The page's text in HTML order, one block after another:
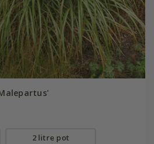
2 litre pot